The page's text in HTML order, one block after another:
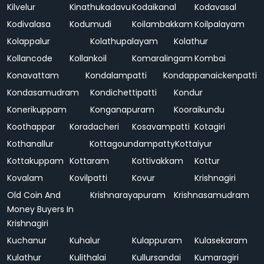
Kilvelur KinathukadavuKodaikanal
Kodavasal
Kodivalasa
Kodumudi Koilambakkam Koilpalayam
Kolappalur
Kolathupalayam
Kolathur
Kollancode
Kollankoil Komaralingam Kombai
Konavattam
Kondalampatti
Kondappanaickenpatti
Kondasamudram
Kondichettipatti
Kondur
Konerikuppam
Konganapuram
Kooraikundu
Koothappar
Koradacheri Kosavampatti Kotagiri
Kothanallur
KottagoundampattyKottaiyur
Kottakuppam Kottaram Kottivakkam
Kottur
Kovalam
Kovilpatti Kovur
Krishnagiri
Old Coin And
Money Buyers In
Krishnagiri
Krishnarayapuram Krishnasamudram
Kuchanur Kuhalur Kulappuram
Kulasekaram
Kulathur
Kulithalai Kullursandai Kumaragiri